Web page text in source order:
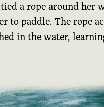
tied a rope around her
to paddle. The rope
in the water,